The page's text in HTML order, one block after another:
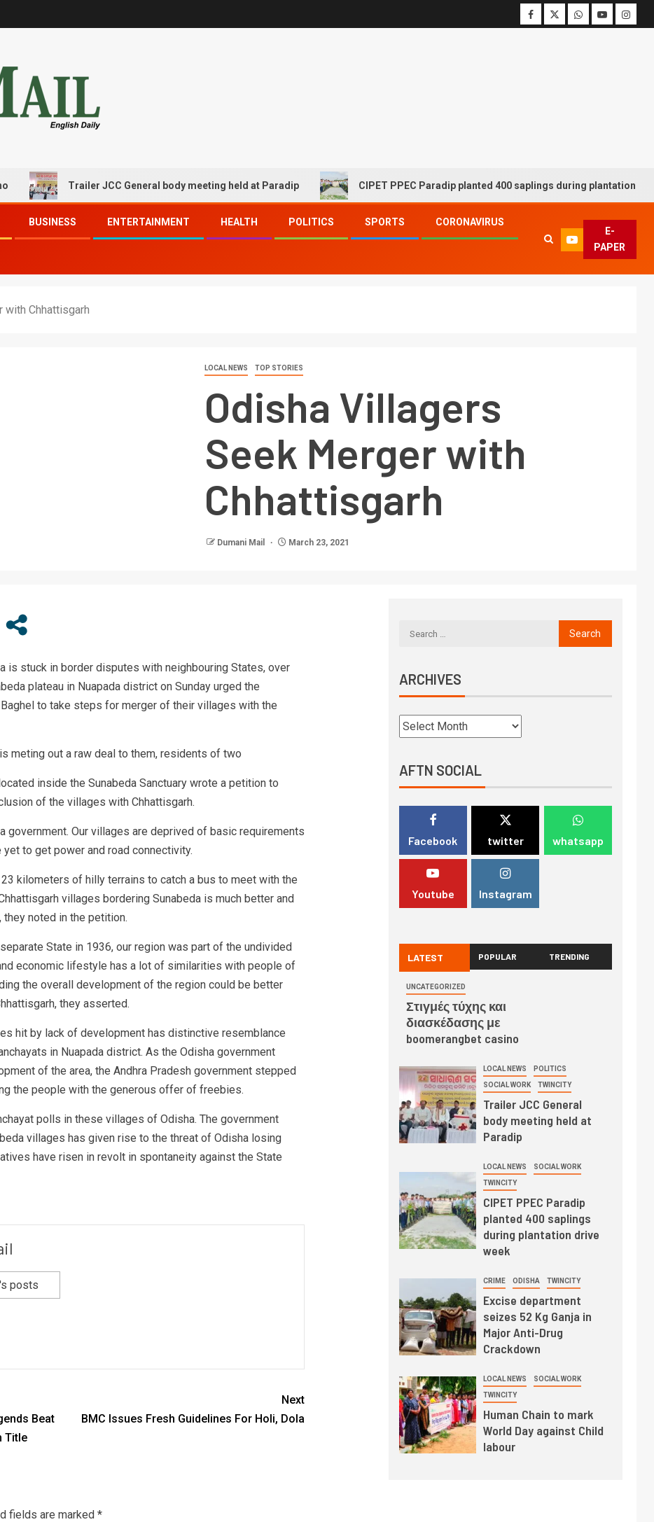
Trailer JCC General body meeting held at Paradip CIPET PPEC Paradip planted 400 saplings during plantation drive week
BUSINESS ENTERTAINMENT HEALTH POLITICS SPORTS CORONAVIRUS
E-
PAPER
with Chhattisgarh
LOCAL NEWS TOP STORIES
Odisha Villagers
Seek Merger with
Chhattisgarh
Dumani Mail March 23, 2021
is stuck in border disputes with neighbouring States, over
plateau in Nuapada district on Sunday urged the
to take steps for merger of their villages with the
meting out a raw deal to them, residents of two
inside the Sunabeda Sanctuary wrote a petition to
of the villages with Chhattisgarh.
government. Our villages are deprived of basic requirements
to get power and road connectivity.
kilometers of hilly terrains to catch a bus to meet with the
villages bordering Sunabeda is much better and
noted in the petition.
State in 1936, our region was part of the undivided
economic lifestyle has a lot of similarities with people of
the overall development of the region could be better
they asserted.
hit by lack of development has distinctive resemblance
in Nuapada district. As the Odisha government
of the area, the Andhra Pradesh government stepped
the people with the generous offer of freebies.
polls in these villages of Odisha. The government
villages has given rise to the threat of Odisha losing
have risen in revolt in spontaneity against the State
posts
Beat
Title
Next
BMC Issues Fresh Guidelines For Holi, Dola
fields are marked *
ARCHIVES
AFTN SOCIAL
Facebook twitter whatsapp
Youtube Instagram
LATEST POPULAR TRENDING
UNCATEGORIZED
Στιγμές τύχης και
διασκέδασης με
boomerangbet casino
LOCAL NEWS POLITICS
SOCIAL WORK TWINCITY
Trailer JCC General
body meeting held at
Paradip
LOCAL NEWS SOCIAL WORK
TWINCITY
CIPET PPEC Paradip
planted 400 saplings
during plantation drive
week
CRIME ODISHA TWINCITY
Excise department
seizes 52 Kg Ganja in
Major Anti-Drug
Crackdown
LOCAL NEWS SOCIAL WORK
TWINCITY
Human Chain to mark
World Day against Child
labour